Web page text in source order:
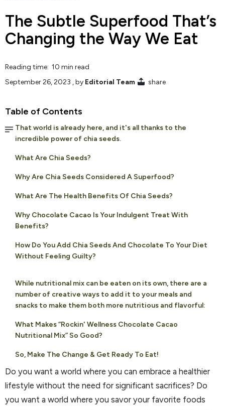
The Subtle Superfood That’s
Changing the Way We Eat
Reading time: 10 min read
September 26, 2023 , by Editorial Team share
Table of Contents
That world is already here, and it's all thanks to the
incredible power of chia seeds.
What Are Chia Seeds?
Why Are Chia Seeds Considered A Superfood?
What Are The Health Benefits Of Chia Seeds?
Why Chocolate Cacao Is Your Indulgent Treat With
Benefits?
How Do You Add Chia Seeds And Chocolate To Your Diet
Without Feeling Guilty?
While nutritional mix can be eaten on its own, there are a
number of creative ways to add it to your meals and
snacks to make them both more nutritious and flavorful:
What Makes “Rockin' Wellness Chocolate Cacao
Nutritional Mix” So Good?
So, Make The Change & Get Ready To Eat!
Do you want a world where you can embrace a healthier
lifestyle without the need for significant sacrifices? Do
you want a world where you savor your favorite foods